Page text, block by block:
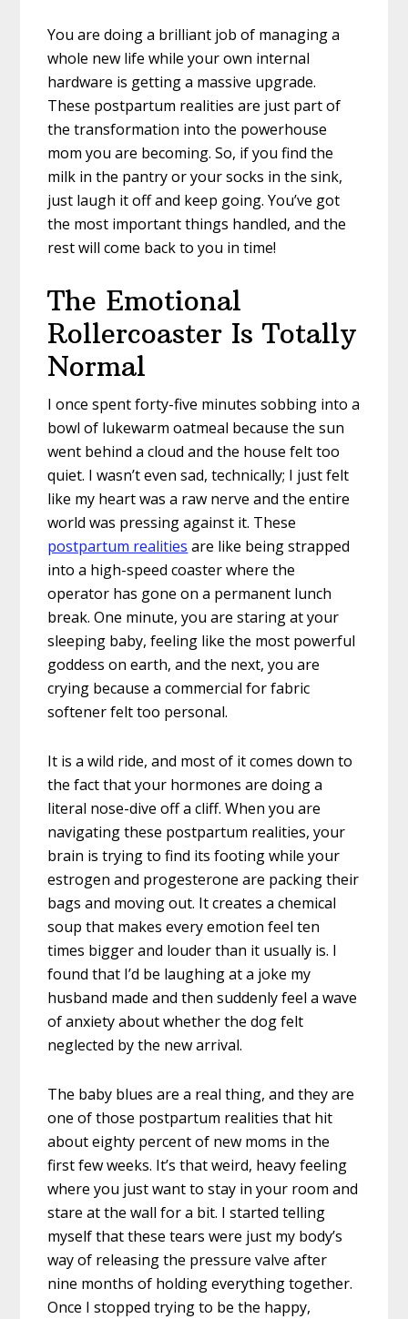
You are doing a brilliant job of managing a
whole new life while your own internal
hardware is getting a massive upgrade.
These postpartum realities are just part of
the transformation into the powerhouse
mom you are becoming. So, if you find the
milk in the pantry or your socks in the sink,
just laugh it off and keep going. You’ve got
the most important things handled, and the
rest will come back to you in time!
The Emotional
Rollercoaster Is Totally
Normal
I once spent forty-five minutes sobbing into a
bowl of lukewarm oatmeal because the sun
went behind a cloud and the house felt too
quiet. I wasn’t even sad, technically; I just felt
like my heart was a raw nerve and the entire
world was pressing against it. These
postpartum realities are like being strapped
into a high-speed coaster where the
operator has gone on a permanent lunch
break. One minute, you are staring at your
sleeping baby, feeling like the most powerful
goddess on earth, and the next, you are
crying because a commercial for fabric
softener felt too personal.
It is a wild ride, and most of it comes down to
the fact that your hormones are doing a
literal nose-dive off a cliff. When you are
navigating these postpartum realities, your
brain is trying to find its footing while your
estrogen and progesterone are packing their
bags and moving out. It creates a chemical
soup that makes every emotion feel ten
times bigger and louder than it usually is. I
found that I’d be laughing at a joke my
husband made and then suddenly feel a wave
of anxiety about whether the dog felt
neglected by the new arrival.
The baby blues are a real thing, and they are
one of those postpartum realities that hit
about eighty percent of new moms in the
first few weeks. It’s that weird, heavy feeling
where you just want to stay in your room and
stare at the wall for a bit. I started telling
myself that these tears were just my body’s
way of releasing the pressure valve after
nine months of holding everything together.
Once I stopped trying to be the happy,